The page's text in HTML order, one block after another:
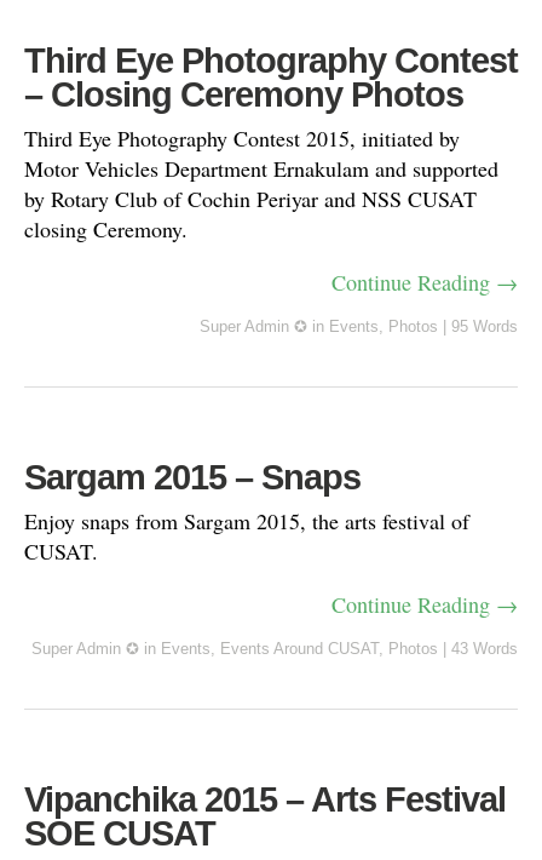
Third Eye Photography Contest
– Closing Ceremony Photos
Third Eye Photography Contest 2015, initiated by
Motor Vehicles Department Ernakulam and supported
by Rotary Club of Cochin Periyar and NSS CUSAT
closing Ceremony.
Continue Reading →
Super Admin ✪ in Events Photos | 95 Words
Sargam 2015 – Snaps
Enjoy snaps from Sargam 2015, the arts festival of
CUSAT.
Continue Reading →
Super Admin ✪ in Events Events Around CUSAT, Photos | 43 Words
Vipanchika 2015 – Arts Festival
SOE CUSAT